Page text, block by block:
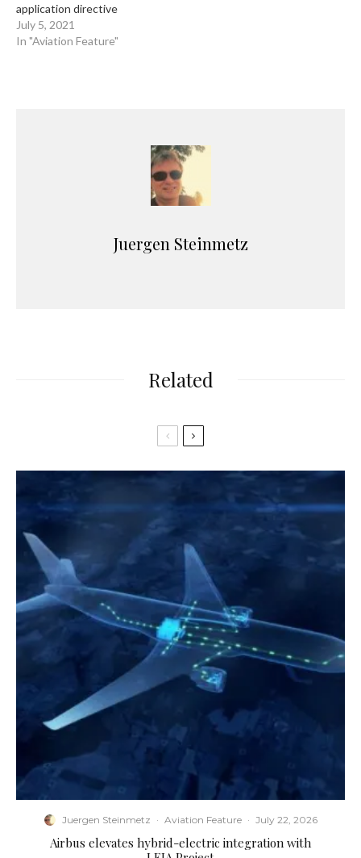
application directive
July 5, 2021
In "Aviation Feature"
Juergen Steinmetz
Related
Juergen Steinmetz · Aviation Feature · July 22, 2026
Airbus elevates hybrid-electric integration with